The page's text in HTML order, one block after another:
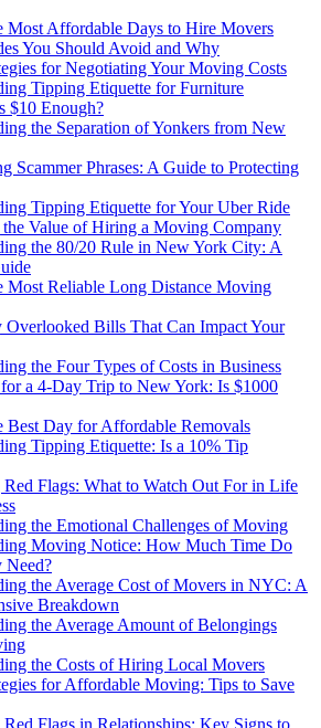
Most Affordable Days to Hire Movers
You Should Avoid and Why
for Negotiating Your Moving Costs
Tipping Etiquette for Furniture
$10 Enough?
the Separation of Yonkers from New
Scammer Phrases: A Guide to Protecting
Tipping Etiquette for Your Uber Ride
Value of Hiring a Moving Company
the 80/20 Rule in New York City: A
Most Reliable Long Distance Moving
Overlooked Bills That Can Impact Your
the Four Types of Costs in Business
a 4-Day Trip to New York: Is $1000
Best Day for Affordable Removals
Tipping Etiquette: Is a 10% Tip
Flags: What to Watch Out For in Life
the Emotional Challenges of Moving
Moving Notice: How Much Time Do
Need?
the Average Cost of Movers in NYC: A
Breakdown
the Average Amount of Belongings
the Costs of Hiring Local Movers
for Affordable Moving: Tips to Save